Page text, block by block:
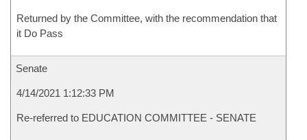
Returned by the Committee, with the recommendation that
it Do Pass
Senate
4/14/2021 1:12:33 PM
Re-referred to EDUCATION COMMITTEE - SENATE